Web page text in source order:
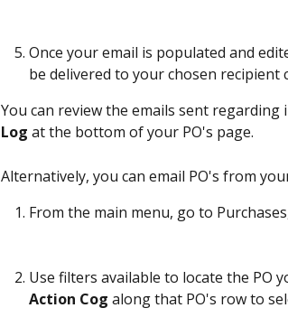
Once your email is populated and
be delivered to your chosen recipient
You can review the emails sent regarding
Log at the bottom of your PO's page.
Alternatively, you can email PO's from
From the main menu, go to
Use filters available to locate the PO
Action Cog along that PO's row to